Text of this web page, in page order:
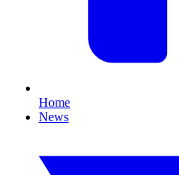
Home
News